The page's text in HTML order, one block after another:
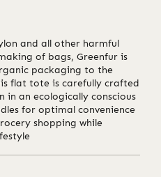
and all other harmful
of bags, Greenfur is
packaging to the
flat tote is carefully crafted
an ecologically conscious
for optimal convenience
shopping while